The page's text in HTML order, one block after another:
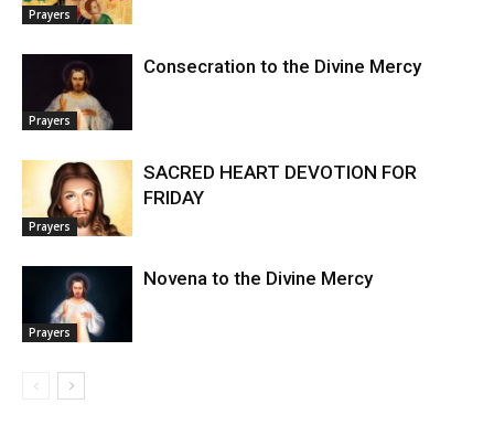
Prayers
Prayers
Consecration to the Divine Mercy
Prayers
SACRED HEART DEVOTION FOR
FRIDAY
Prayers
Novena to the Divine Mercy